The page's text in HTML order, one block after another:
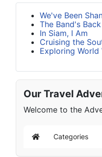
We've Been
The Band's
In Siam, I Am
Cruising the
Exploring World
Our Travel
Welcome to the
Home Categories